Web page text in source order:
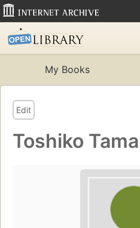
My Books
Edit
Toshiko